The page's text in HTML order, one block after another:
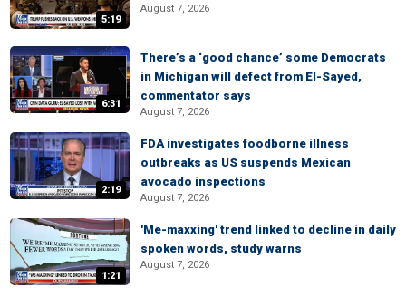
5:19
August 7, 2026
6:31
There’s a ‘good chance’ some Democrats
in Michigan will defect from El-Sayed,
commentator says
August 7, 2026
2:19
FDA investigates foodborne illness
outbreaks as US suspends Mexican
avocado inspections
August 7, 2026
1:21
'Me-maxxing' trend linked to decline in daily
spoken words, study warns
August 7, 2026